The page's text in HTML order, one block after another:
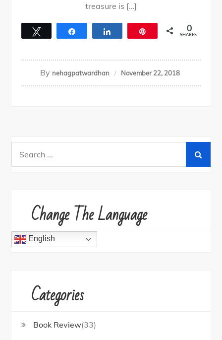
treasure is […]
0
SHARES
By nehagpatwardhan November 22, 2018
Change The Language
English
Categories
Book Review(33)